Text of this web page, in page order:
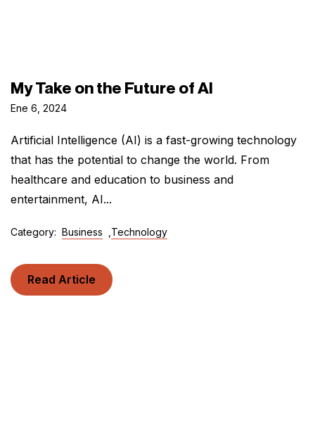
My Take on the Future of AI
Ene 6, 2024
Artificial Intelligence (AI) is a fast-growing technology
that has the potential to change the world. From
healthcare and education to business and
entertainment, AI...
Category: Business Technology
Read Article